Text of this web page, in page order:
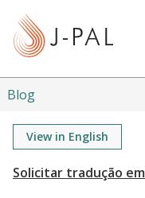
Blog
View in English